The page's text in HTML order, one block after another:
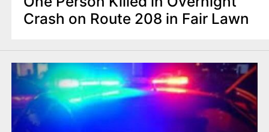
Crash on Route 208 in Fair Lawn